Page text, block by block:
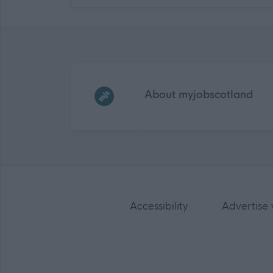
About myjobscotland
Accessibility Advertise